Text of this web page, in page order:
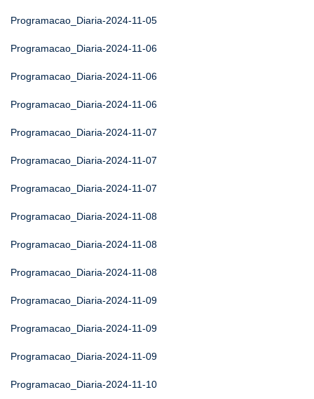
Programacao_Diaria-2024-11-05
Programacao_Diaria-2024-11-06
Programacao_Diaria-2024-11-06
Programacao_Diaria-2024-11-06
Programacao_Diaria-2024-11-07
Programacao_Diaria-2024-11-07
Programacao_Diaria-2024-11-07
Programacao_Diaria-2024-11-08
Programacao_Diaria-2024-11-08
Programacao_Diaria-2024-11-08
Programacao_Diaria-2024-11-09
Programacao_Diaria-2024-11-09
Programacao_Diaria-2024-11-09
Programacao_Diaria-2024-11-10